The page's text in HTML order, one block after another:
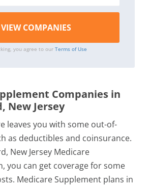
you agree to our Terms of Use
Companies in
New Jersey
leaves you with some out-of-
as deductibles and coinsurance.
New Jersey Medicare
you can get coverage for some
Medicare Supplement plans in